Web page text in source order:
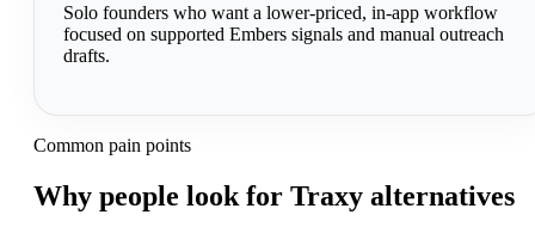
Solo founders who want a lower-priced, in-app workflow
focused on supported Embers signals and manual outreach
drafts.
Common pain points
Why people look for Traxy alternatives